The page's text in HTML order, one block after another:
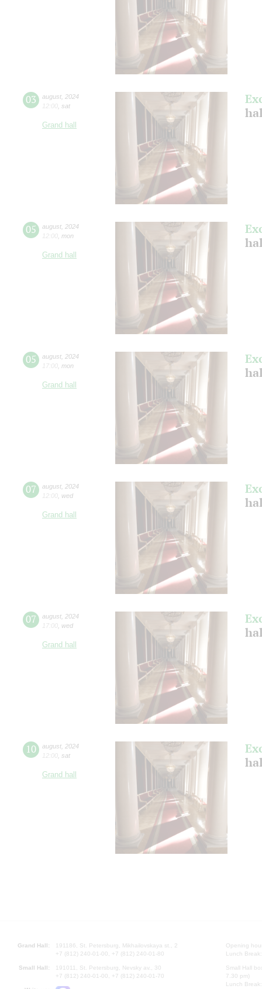
03 august 2024
12:00 sat
Grand hall
05 august 2024
12:00 mon
Grand hall
05 august 2024
17:00 mon
Grand hall
07 august 2024
12:00 wed
Grand hall
07 august 2024
17:00 wed
Grand hall
10 august 2024
12:00 sat
Grand hall
Grand Hall:
191186, St. Petersburg, Mikhailovskaya st., 2
+7 (812) 240-01-00, +7 (812) 240-01-80
Small Hall:
191011, St. Petersburg, Nevsky av., 30
+7 (812) 240-01-00, +7 (812) 240-01-70
Opening
Lunch
Small Hall
7.30 pm)
Lunch